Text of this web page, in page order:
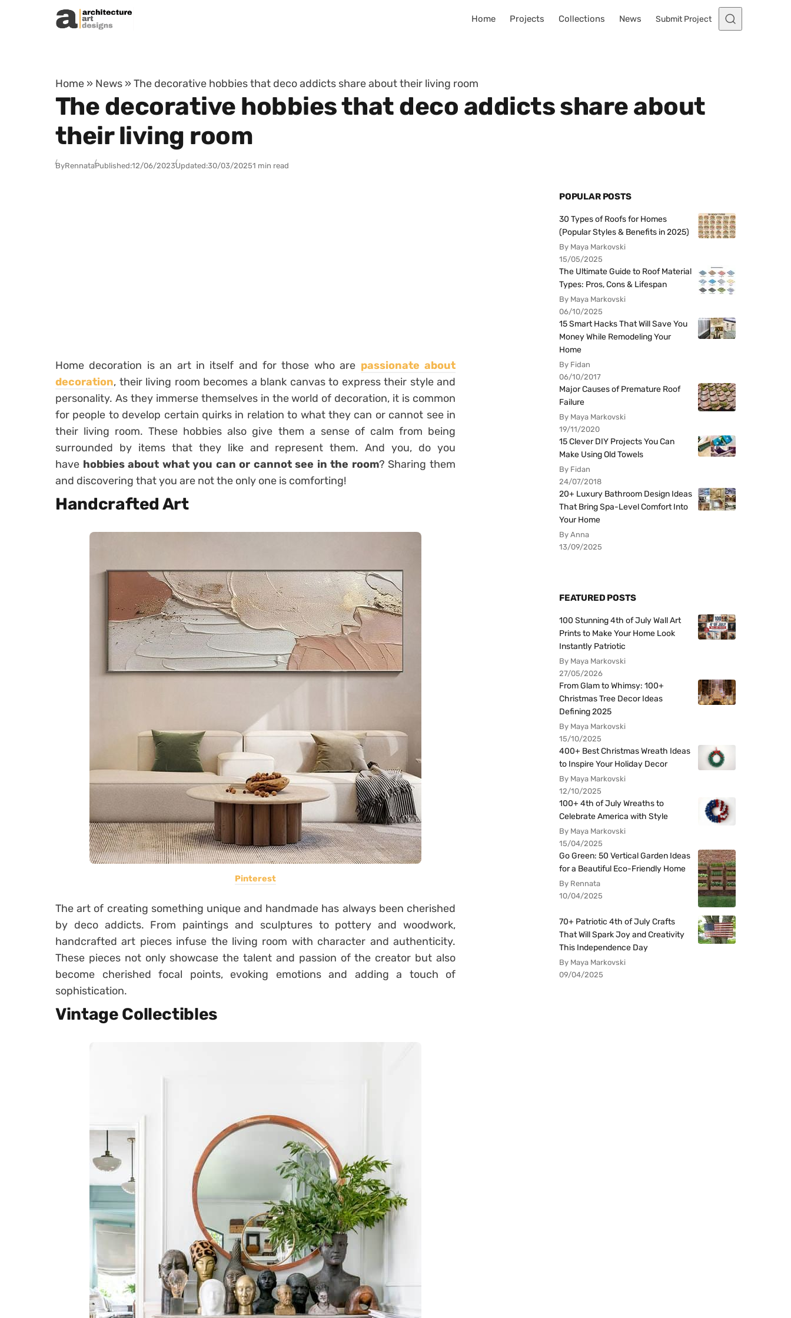
Skip to content
Home Projects Collections News Submit Project
Home » News » The decorative hobbies that deco addicts share about their living room
The decorative hobbies that deco addicts share about
their living room
ByRennataPublished:12/06/2023Updated:30/03/20251 min read
Home decoration is an art in itself and for those who are passionate about
decoration, their living room becomes a blank canvas to express their style and
personality. As they immerse themselves in the world of decoration, it is common
for people to develop certain quirks in relation to what they can or cannot see in
their living room. These hobbies also give them a sense of calm from being
surrounded by items that they like and represent them. And you, do you
have hobbies about what you can or cannot see in the room? Sharing them
and discovering that you are not the only one is comforting!
Handcrafted Art
Pinterest
The art of creating something unique and handmade has always been cherished
by deco addicts. From paintings and sculptures to pottery and woodwork,
handcrafted art pieces infuse the living room with character and authenticity.
These pieces not only showcase the talent and passion of the creator but also
become cherished focal points, evoking emotions and adding a touch of
sophistication.
Vintage Collectibles
POPULAR POSTS
30 Types of Roofs for Homes
(Popular Styles & Benefits in 2025)
By Maya Markovski
15/05/2025
The Ultimate Guide to Roof Material
Types: Pros, Cons & Lifespan
By Maya Markovski
06/10/2025
15 Smart Hacks That Will Save You
Money While Remodeling Your
Home
By Fidan
06/10/2017
Major Causes of Premature Roof
Failure
By Maya Markovski
19/11/2020
15 Clever DIY Projects You Can
Make Using Old Towels
By Fidan
24/07/2018
20+ Luxury Bathroom Design Ideas
That Bring Spa-Level Comfort Into
Your Home
By Anna
13/09/2025
FEATURED POSTS
100 Stunning 4th of July Wall Art
Prints to Make Your Home Look
Instantly Patriotic
By Maya Markovski
27/05/2026
From Glam to Whimsy: 100+
Christmas Tree Decor Ideas
Defining 2025
By Maya Markovski
15/10/2025
400+ Best Christmas Wreath Ideas
to Inspire Your Holiday Decor
By Maya Markovski
12/10/2025
100+ 4th of July Wreaths to
Celebrate America with Style
By Maya Markovski
15/04/2025
Go Green: 50 Vertical Garden Ideas
for a Beautiful Eco-Friendly Home
By Rennata
10/04/2025
70+ Patriotic 4th of July Crafts
That Will Spark Joy and Creativity
This Independence Day
By Maya Markovski
09/04/2025